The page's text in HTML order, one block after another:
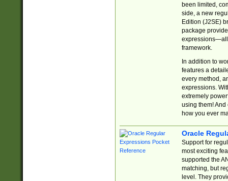
been limited,
side, a new
Edition (J2SE)
package
expressions—all
framework.
In addition to
features a
every method,
expressions.
extremely
using them! And
how you ever
Oracle
Support for
most exciting
supported the
matching, but
level. They